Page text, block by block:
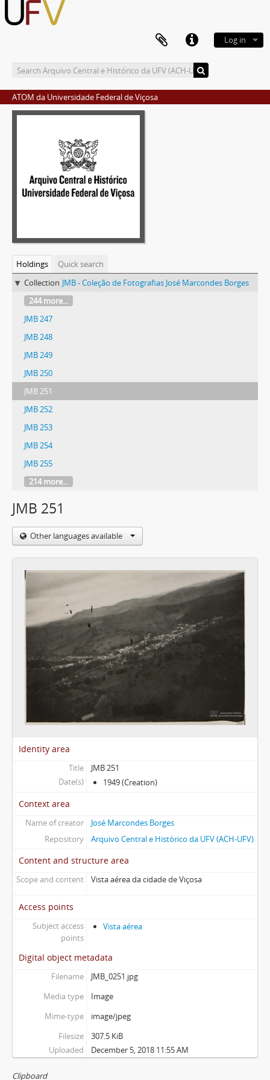
Log in
ATOM da Universidade Federal de Viçosa
Holdings
Quick search
Collection JMB - Coleção de Fotografias José Marcondes Borges
244 more...
JMB 247
JMB 248
JMB 249
JMB 250
JMB 251
JMB 252
JMB 253
JMB 254
JMB 255
214 more...
JMB 251
Other languages available
Identity area
Title
JMB 251
Date(s)
1949 (Creation)
Context area
Name of creator
José Marcondes Borges
Repository
Arquivo Central e Histórico da UFV (ACH-UFV)
Content and structure area
Scope and content Vista aérea da cidade de Viçosa
Access points
Subject access
points
Vista aérea
Digital object metadata
Filename
JMB_0251.jpg
Media type
Image
Mime-type
image/jpeg
Filesize
307.5 KiB
Uploaded
December 5, 2018 11:55 AM
Clipboard